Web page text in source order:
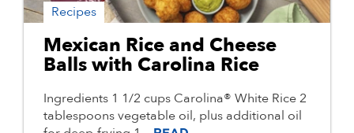
Recipes
Mexican Rice and Cheese
Balls with Carolina Rice
Ingredients 1 1/2 cups Carolina® White Rice 2
tablespoons vegetable oil, plus additional oil